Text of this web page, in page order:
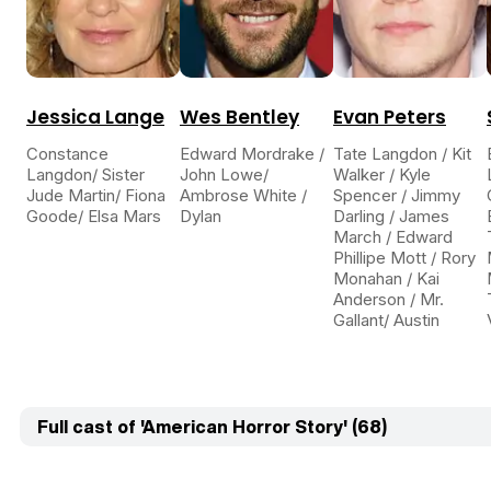
Jessica Lange
Constance
Langdon/ Sister
Jude Martin/ Fiona
Goode/ Elsa Mars
Wes Bentley
Edward Mordrake /
John Lowe/
Ambrose White /
Dylan
Evan Peters
Tate Langdon / Kit
Walker / Kyle
Spencer / Jimmy
Darling / James
March / Edward
Phillipe Mott / Rory
Monahan / Kai
Anderson / Mr.
Gallant/ Austin
Full cast of 'American Horror Story' (68)